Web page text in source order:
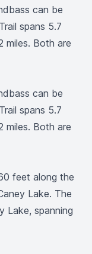
can be
spans 5.7
miles. Both are
can be
spans 5.7
miles. Both are
feet along the
Lake. The
Lake, spanning